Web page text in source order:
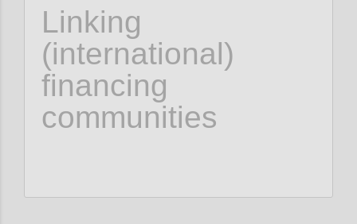
Linking
(international)
financing
communities